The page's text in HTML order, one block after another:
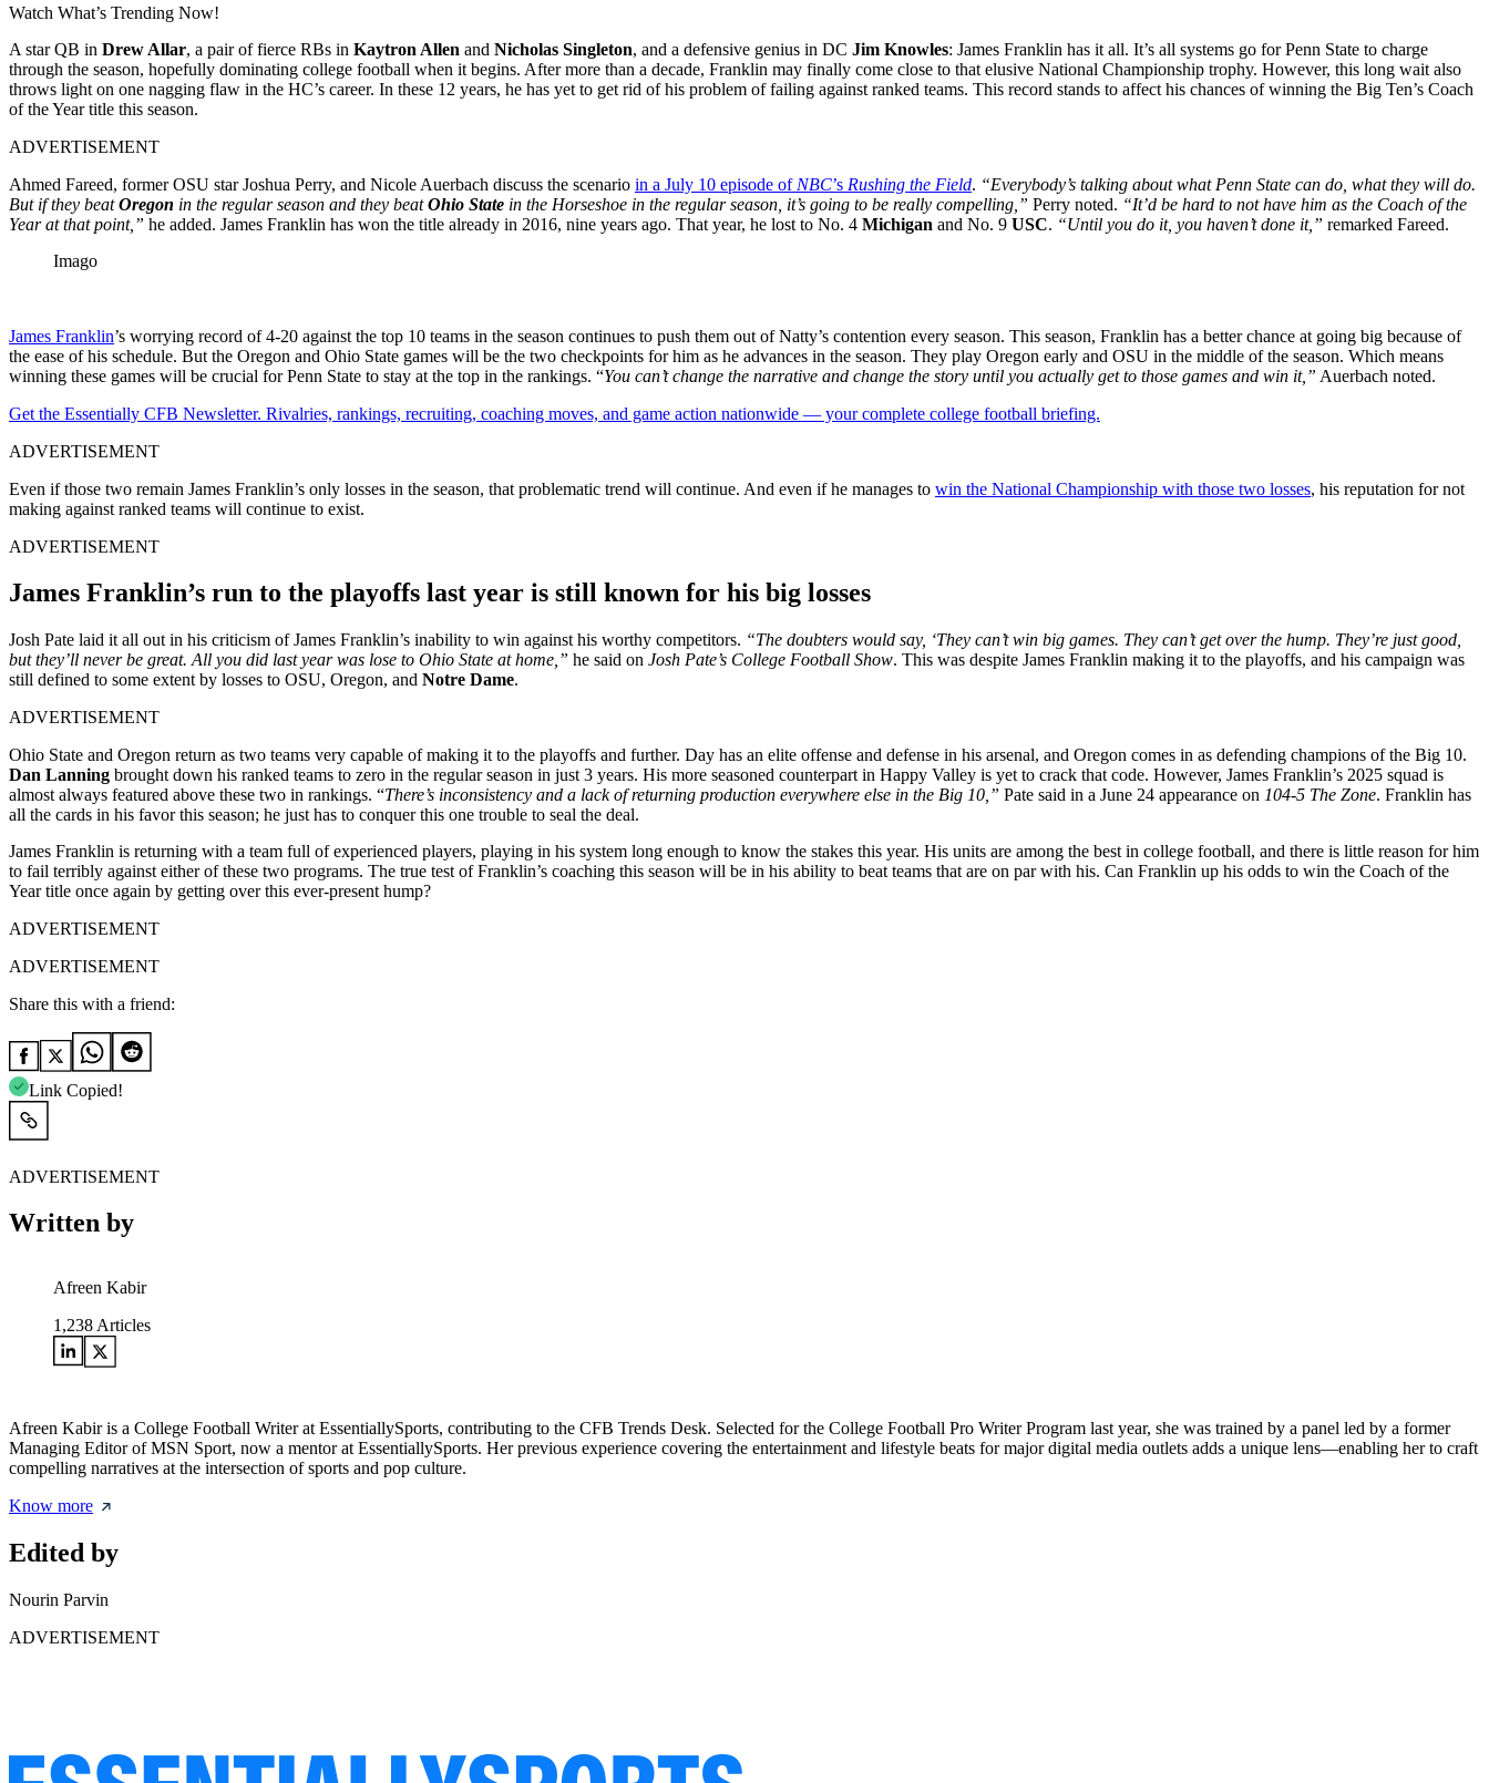
Watch What’s Trending Now!
A star QB in Drew Allar, a pair of fierce RBs in Kaytron Allen and Nicholas Singleton, and a defensive genius in DC Jim Knowles: James Franklin has it all. It’s all systems go for Penn State to charge
through the season, hopefully dominating college football when it begins. After more than a decade, Franklin may finally come close to that elusive National Championship trophy. However, this long wait also
throws light on one nagging flaw in the HC’s career. In these 12 years, he has yet to get rid of his problem of failing against ranked teams. This record stands to affect his chances of winning the Big Ten’s Coach
of the Year title this season.
ADVERTISEMENT
Ahmed Fareed, former OSU star Joshua Perry, and Nicole Auerbach discuss the scenario in a July 10 episode of NBC’s Rushing the Field. “Everybody’s talking about what Penn State can do, what they will do.
But if they beatOregon in the regular season and they beatOhio State in the Horseshoe in the regular season, it’s going to be really compelling,” Perry noted. “It’d be hard to not have him as the Coach of the
Year at that point,” he added. James Franklin has won the title already in 2016, nine years ago. That year, he lost to No. 4 Michigan and No. 9 USC. “Until you do it, you haven’t done it,” remarked Fareed.
Imago
James Franklin’s worrying record of 4-20 against the top 10 teams in the season continues to push them out of Natty’s contention every season. This season, Franklin has a better chance at going big because of
the ease of his schedule. But the Oregon and Ohio State games will be the two checkpoints for him as he advances in the season. They play Oregon early and OSU in the middle of the season. Which means
winning these games will be crucial for Penn State to stay at the top in the rankings. “You can’t change the narrative and change the story until you actually get to those games and win it,” Auerbach noted.
Get the Essentially CFB Newsletter. Rivalries, rankings, recruiting, coaching moves, and game action nationwide — your complete college football briefing.
ADVERTISEMENT
Even if those two remain James Franklin’s only losses in the season, that problematic trend will continue. And even if he manages to win the National Championship with those two losses, his reputation for not
making against ranked teams will continue to exist.
ADVERTISEMENT
James Franklin’s run to the playoffs last year is still known for his big losses
Josh Pate laid it all out in his criticism of James Franklin’s inability to win against his worthy competitors. “The doubters would say, ‘They can’t win big games. They can’t get over the hump. They’re just good,
but they’ll never be great. All you did last year was lose to Ohio State at home,” he said on Josh Pate’s College Football Show. This was despite James Franklin making it to the playoffs, and his campaign was
still defined to some extent by losses to OSU, Oregon, and Notre Dame.
ADVERTISEMENT
Ohio State and Oregon return as two teams very capable of making it to the playoffs and further. Day has an elite offense and defense in his arsenal, and Oregon comes in as defending champions of the Big 10.
Dan Lanning brought down his ranked teams to zero in the regular season in just 3 years. His more seasoned counterpart in Happy Valley is yet to crack that code. However, James Franklin’s 2025 squad is
almost always featured above these two in rankings. “There’s inconsistency and a lack of returning production everywhere else in the Big 10,” Pate said in a June 24 appearance on 104-5 The Zone. Franklin has
all the cards in his favor this season; he just has to conquer this one trouble to seal the deal.
James Franklin is returning with a team full of experienced players, playing in his system long enough to know the stakes this year. His units are among the best in college football, and there is little reason for him
to fail terribly against either of these two programs. The true test of Franklin’s coaching this season will be in his ability to beat teams that are on par with his. Can Franklin up his odds to win the Coach of the
Year title once again by getting over this ever-present hump?
ADVERTISEMENT
ADVERTISEMENT
Share this with a friend:
Link Copied!
ADVERTISEMENT
Written by
Afreen Kabir
1,238 Articles
Afreen Kabir is a College Football Writer at EssentiallySports, contributing to the CFB Trends Desk. Selected for the College Football Pro Writer Program last year, she was trained by a panel led by a former
Managing Editor of MSN Sport, now a mentor at EssentiallySports. Her previous experience covering the entertainment and lifestyle beats for major digital media outlets adds a unique lens—enabling her to craft
compelling narratives at the intersection of sports and pop culture.
Know more
Edited by
Nourin Parvin
ADVERTISEMENT